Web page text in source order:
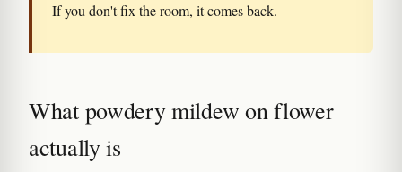
If you don't fix the room, it comes back.
What powdery mildew on flower
actually is